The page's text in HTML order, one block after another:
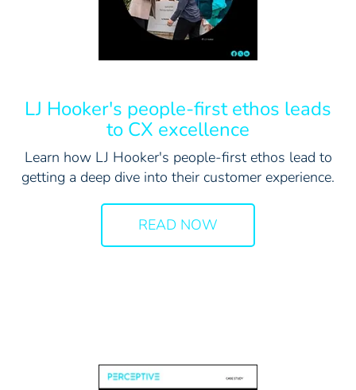
LJ Hooker's people-first ethos leads
to CX excellence
Learn how LJ Hooker's people-first ethos lead to
getting a deep dive into their customer experience.
READ NOW